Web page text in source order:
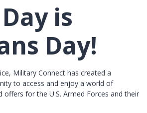
is
Day!
Military Connect has created a
to access and enjoy a world of
offers for the U.S. Armed Forces and their